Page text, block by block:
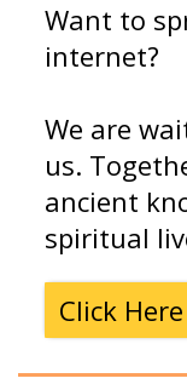
Want to
internet?
We are
us.
ancient
spiritual
Click Here